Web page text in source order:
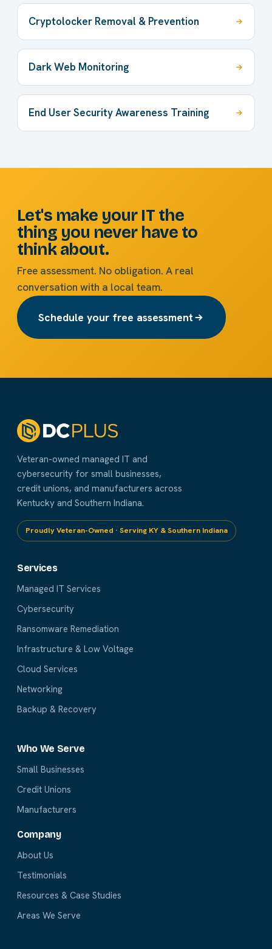
Cryptolocker Removal & Prevention
Dark Web Monitoring
End User Security Awareness Training
Let's make your IT the
thing you never have to
think about.
Free assessment. No obligation. A real
conversation with a local team.
Schedule your free assessment
Veteran-owned managed IT and
cybersecurity for small businesses,
credit unions, and manufacturers across
Kentucky and Southern Indiana.
Proudly Veteran-Owned · Serving KY & Southern Indiana
Services
Managed IT Services
Cybersecurity
Ransomware Remediation
Infrastructure & Low Voltage
Cloud Services
Networking
Backup & Recovery
Who We Serve
Small Businesses
Credit Unions
Manufacturers
Company
About Us
Testimonials
Resources & Case Studies
Areas We Serve